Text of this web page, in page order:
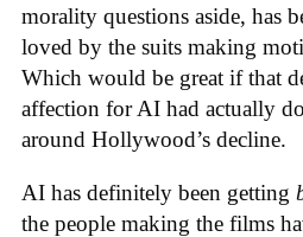
morality questions aside, has
loved by the suits making
Which would be great if that
affection for AI had actually
around Hollywood’s decline.
AI has definitely been getting
the people making the films